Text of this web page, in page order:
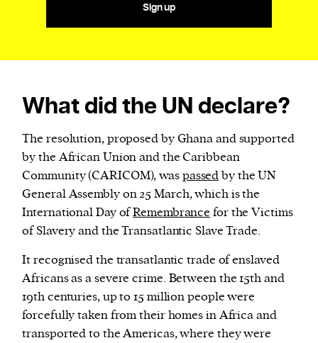
Sign up
What did the UN declare?
The resolution, proposed by Ghana and supported
by the African Union and the Caribbean
Community (CARICOM), waspassedby the UN
General Assembly on 25 March, which is the
International Day ofRemembrance for the Victims
of Slavery and the Transatlantic Slave Trade.
It recognised the transatlantic trade of enslaved
Africans as a severe crime. Between the 15th and
19th centuries, up to 15 million people were
forcefully taken from their homes in Africa and
transported to the Americas, where they were